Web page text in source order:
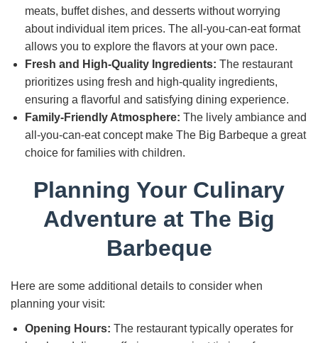
meats, buffet dishes, and desserts without worrying
about individual item prices. The all-you-can-eat format
allows you to explore the flavors at your own pace.
Fresh and High-Quality Ingredients: The restaurant
prioritizes using fresh and high-quality ingredients,
ensuring a flavorful and satisfying dining experience.
Family-Friendly Atmosphere: The lively ambiance and
all-you-can-eat concept make The Big Barbeque a great
choice for families with children.
Planning Your Culinary
Adventure at The Big
Barbeque
Here are some additional details to consider when
planning your visit:
Opening Hours: The restaurant typically operates for